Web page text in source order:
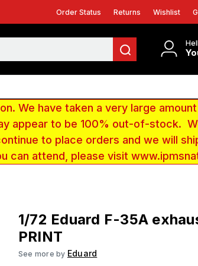
Order Status Returns Wishlist
We have taken a very large
appear to be 100% out-of-stock.
to place orders and we will
can attend, please visit
1/72 Eduard F-35A
PRINT
See more by Eduard